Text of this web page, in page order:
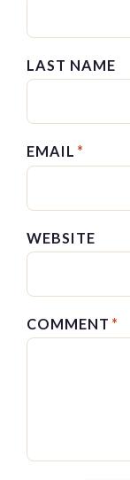
LAST NAME
EMAIL *
WEBSITE
COMMENT *